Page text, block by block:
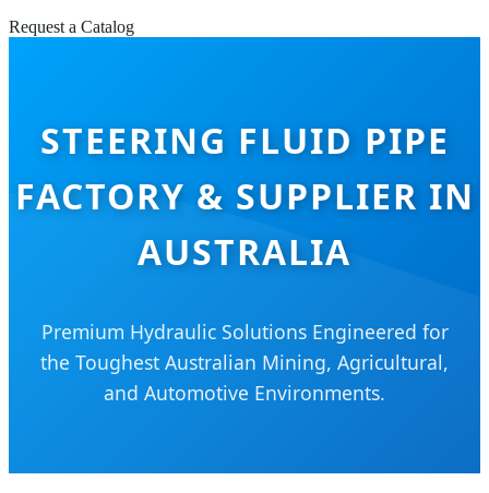
Request a Catalog
STEERING FLUID PIPE
FACTORY & SUPPLIER IN
AUSTRALIA
Premium Hydraulic Solutions Engineered for
the Toughest Australian Mining, Agricultural,
and Automotive Environments.